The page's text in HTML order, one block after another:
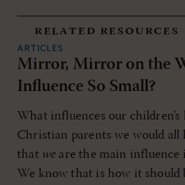
related resources
ARTICLES
Mirror, Mirror on the
Influence So Small?
What influences our children’s
Christian parents we would all
that we are the main influence
We know that is how it should